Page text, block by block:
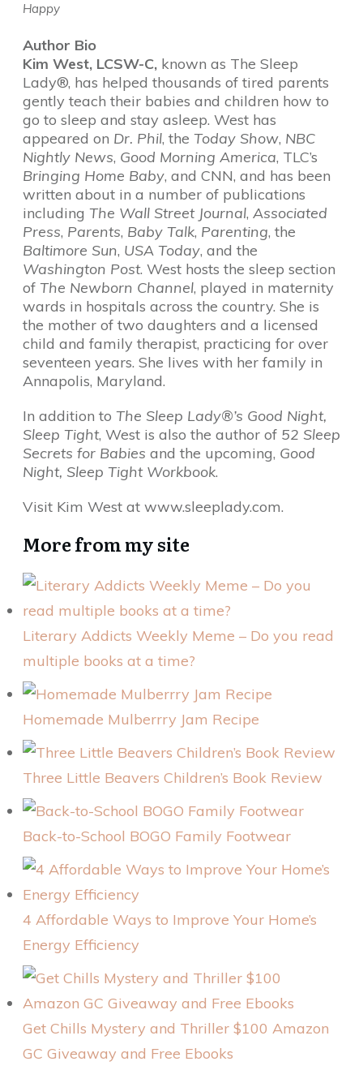
Happy
Author Bio
Kim West, LCSW-C, known as The Sleep
Lady®, has helped thousands of tired parents
gently teach their babies and children how to
go to sleep and stay asleep. West has
appeared on Dr. Phil, the Today Show, NBC
Nightly News, Good Morning America, TLC’s
Bringing Home Baby, and CNN, and has been
written about in a number of publications
including The Wall Street Journal, Associated
Press, Parents, Baby Talk, Parenting, the
Baltimore Sun, USA Today, and the
Washington Post. West hosts the sleep section
of The Newborn Channel, played in maternity
wards in hospitals across the country. She is
the mother of two daughters and a licensed
child and family therapist, practicing for over
seventeen years. She lives with her family in
Annapolis, Maryland.
In addition to The Sleep Lady®’s Good Night,
Sleep Tight, West is also the author of 52 Sleep
Secrets for Babies and the upcoming, Good
Night, Sleep Tight Workbook.
Visit Kim West at www.sleeplady.com.
More from my site
Literary Addicts Weekly Meme – Do you read
multiple books at a time?
Homemade Mulberrry Jam Recipe
Three Little Beavers Children’s Book Review
Back-to-School BOGO Family Footwear
4 Affordable Ways to Improve Your Home’s
Energy Efficiency
Get Chills Mystery and Thriller $100 Amazon
GC Giveaway and Free Ebooks